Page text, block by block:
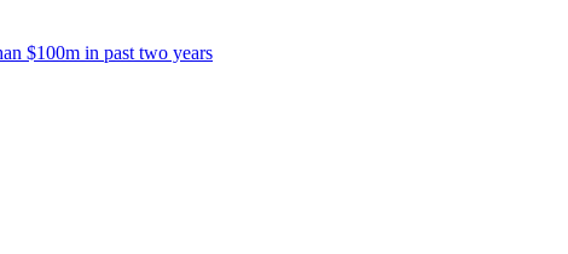
$100m in past two years